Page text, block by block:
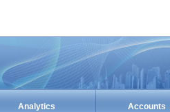
Analytics Accounts